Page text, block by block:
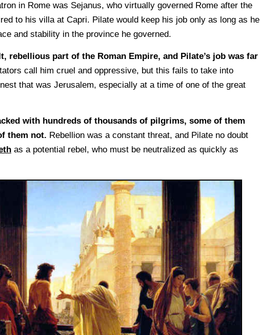
in Rome was Sejanus, who virtually governed Rome after the
to his villa at Capri. Pilate would keep his job only as long as he
and stability in the province he governed.
rebellious part of the Roman Empire, and Pilate’s job was far
call him cruel and oppressive, but this fails to take into
that was Jerusalem, especially at a time of one of the great
with hundreds of thousands of pilgrims, some of them
them not. Rebellion was a constant threat, and Pilate no doubt
as a potential rebel, who must be neutralized as quickly as